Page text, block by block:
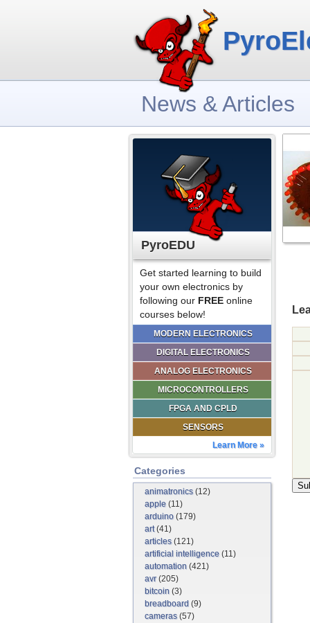
News & Articles
PyroEDU
Get started learning to build
your own electronics by
following our FREE online
courses below!
MODERN ELECTRONICS
DIGITAL ELECTRONICS
ANALOG ELECTRONICS
MICROCONTROLLERS
FPGA AND CPLD
SENSORS
Learn More »
Categories
animatronics(12)
apple (11)
arduino (179)
art(41)
articles(121)
artificial intelligence (11)
automation (421)
avr(205)
bitcoin (3)
breadboard (9)
cameras(57)